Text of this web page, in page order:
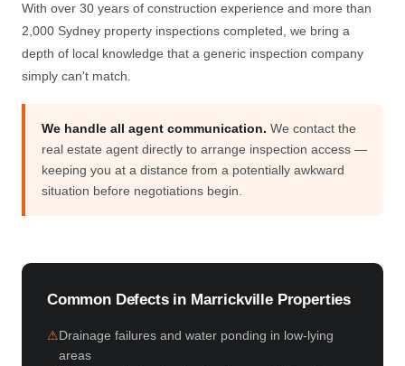
With over 30 years of construction experience and more than
2,000 Sydney property inspections completed, we bring a
depth of local knowledge that a generic inspection company
simply can't match.
We handle all agent communication. We contact the
real estate agent directly to arrange inspection access —
keeping you at a distance from a potentially awkward
situation before negotiations begin.
Common Defects in Marrickville Properties
Drainage failures and water ponding in low-lying
areas